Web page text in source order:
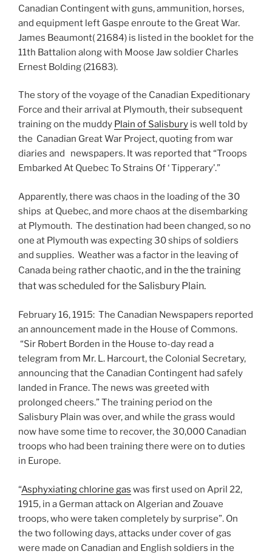
Canadian Contingent with guns, ammunition, horses,
and equipment left Gaspe enroute to the Great War.
James Beaumont( 21684) is listed in the booklet for the
11th Battalion along with Moose Jaw soldier Charles
Ernest Bolding (21683).
The story of the voyage of the Canadian Expeditionary
Force and their arrival at Plymouth, their subsequent
training on the muddy Plain of Salisbury is well told by
the Canadian Great War Project, quoting from war
diaries and newspapers. It was reported that “Troops
Embarked At Quebec To Strains Of ‘ Tipperary’.”
Apparently, there was chaos in the loading of the 30
ships at Quebec, and more chaos at the disembarking
at Plymouth. The destination had been changed, so no
one at Plymouth was expecting 30 ships of soldiers
and supplies. Weather was a factor in the leaving of
Canada being rather chaotic, and in the the training
that was scheduled for the Salisbury Plain.
February 16, 1915: The Canadian Newspapers reported
an announcement made in the House of Commons.
“Sir Robert Borden in the House to-day read a
telegram from Mr. L. Harcourt, the Colonial Secretary,
announcing that the Canadian Contingent had safely
landed in France. The news was greeted with
prolonged cheers.” The training period on the
Salisbury Plain was over, and while the grass would
now have some time to recover, the 30,000 Canadian
troops who had been training there were on to duties
in Europe.
“Asphyxiating chlorine gas was first used on April 22,
1915, in a German attack on Algerian and Zouave
troops, who were taken completely by surprise”. On
the two following days, attacks under cover of gas
were made on Canadian and English soldiers in the